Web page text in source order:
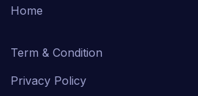
Home
Term & Condition
Privacy Policy